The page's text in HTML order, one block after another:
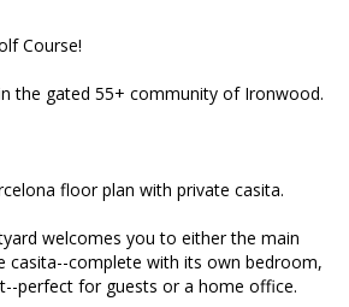
Course!
the gated 55+ community of Ironwood.
floor plan with private casita.
welcomes you to either the main
casita--complete with its own bedroom,
perfect for guests or a home office.